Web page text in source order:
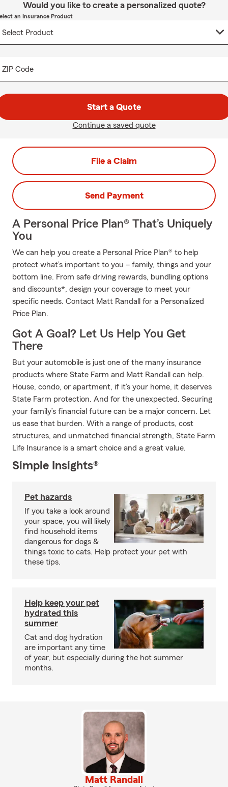
Would you like to create a personalized quote?
an Insurance Product
ZIP Code
Start a Quote
Continue a saved quote
File a Claim
Send Payment
A Personal Price Plan® That’s Uniquely
You
We can help you create a Personal Price Plan® to help
protect what’s important to you – family, things and your
bottom line. From safe driving rewards, bundling options
and discounts*, design your coverage to meet your
specific needs. Contact Matt Randall for a Personalized
Price Plan.
Got A Goal? Let Us Help You Get
There
But your automobile is just one of the many insurance
products where State Farm and Matt Randall can help.
House, condo, or apartment, if it’s your home, it deserves
State Farm protection. And for the unexpected. Securing
your family’s financial future can be a major concern. Let
us ease that burden. With a range of products, cost
structures, and unmatched financial strength, State Farm
Life Insurance is a smart choice and a great value.
Simple Insights®
Pet hazards
If you take a look around
your space, you will likely
find household items
dangerous for dogs &
things toxic to cats. Help protect your pet with
these tips.
Help keep your pet
hydrated this
summer
Cat and dog hydration
are important any time
of year, but especially during the hot summer
months.
Matt Randall